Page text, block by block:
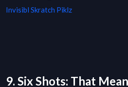
Invisibl Skratch Piklz
9. Six Shots: That